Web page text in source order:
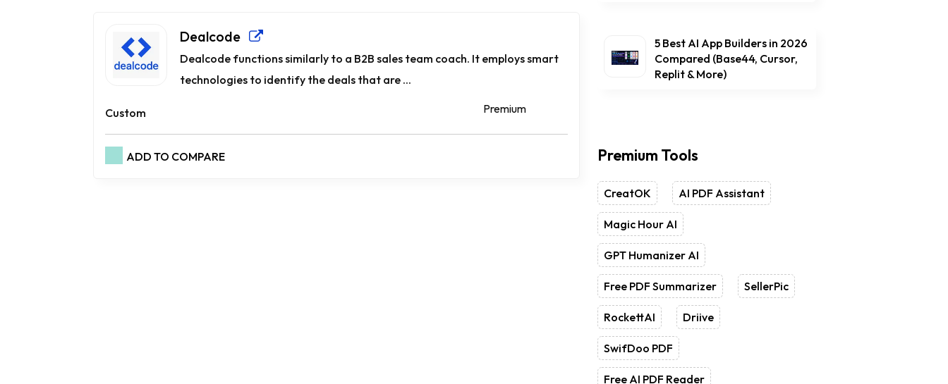
Dealcode
Dealcode functions similarly to a B2B sales team coach. It employs smart
technologies to identify the deals that are ...
Custom Premium
ADD TO COMPARE
5 Best AI App Builders in 2026
Compared (Base44, Cursor,
Replit & More)
Premium Tools
CreatOK AI PDF Assistant
Magic Hour AI
GPT Humanizer AI
Free PDF Summarizer SellerPic
RockettAI Driive
SwifDoo PDF
Free AI PDF Reader